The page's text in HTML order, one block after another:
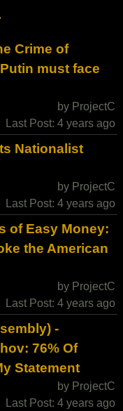
Crime of
must face
by ProjectC
Last Post: 4 years ago
Nationalist
by ProjectC
Last Post: 4 years ago
of Easy Money:
the American
by ProjectC
Last Post: 4 years ago
-
76% Of
Statement
by ProjectC
Last Post: 4 years ago